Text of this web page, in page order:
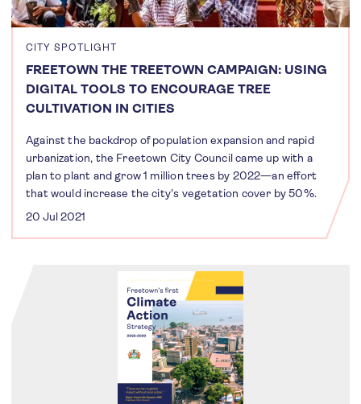
CITY SPOTLIGHT
FREETOWN THE TREETOWN CAMPAIGN: USING
DIGITAL TOOLS TO ENCOURAGE TREE
CULTIVATION IN CITIES
Against the backdrop of population expansion and rapid
urbanization, the Freetown City Council came up with a
plan to plant and grow 1 million trees by 2022—an effort
that would increase the city's vegetation cover by 50%.
20 Jul 2021